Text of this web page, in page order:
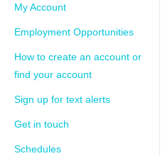
My Account
Employment Opportunities
How to create an account or
find your account
Sign up for text alerts
Get in touch
Schedules